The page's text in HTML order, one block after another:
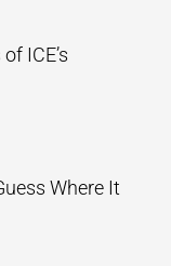
ICE’s
Where It